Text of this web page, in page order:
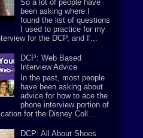
So a lot of people have
been asking where I
found the list of questions
I used to practice for my
for the DCP, and I'...
DCP: Web Based
Interview Advice
In the past, most people
have been asking about
advice for how to ace the
phone interview portion of
for the Disney Coll...
DCP: All About Shoes